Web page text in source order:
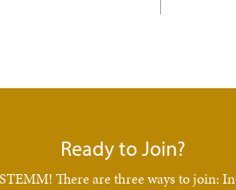
Ready to Join?
There are three ways to